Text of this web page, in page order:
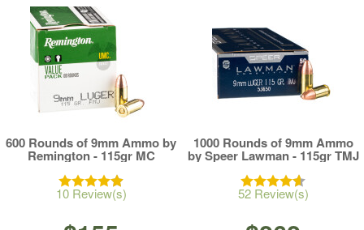
600 Rounds of 9mm Ammo by
Remington - 115gr MC
10 Review(s)
1000 Rounds of 9mm Ammo
by Speer Lawman - 115gr TMJ
52 Review(s)